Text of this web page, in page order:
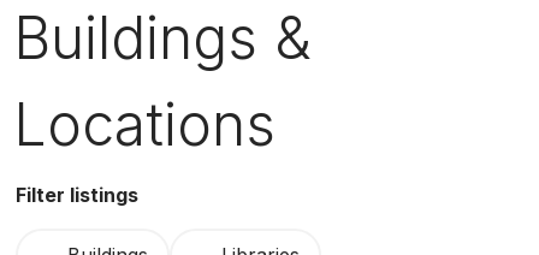
Buildings &
Locations
Filter listings